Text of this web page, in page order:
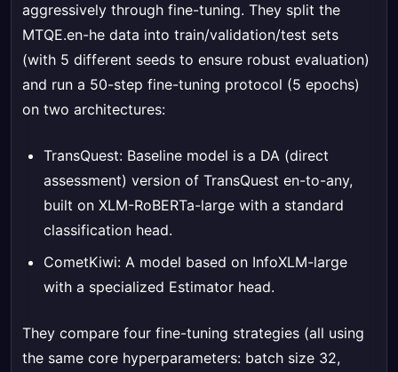
aggressively through fine-tuning. They split the
MTQE.en-he data into train/validation/test sets
(with 5 different seeds to ensure robust evaluation)
and run a 50-step fine-tuning protocol (5 epochs)
on two architectures:
TransQuest: Baseline model is a DA (direct
assessment) version of TransQuest en-to-any,
built on XLM-RoBERTa-large with a standard
classification head.
CometKiwi: A model based on InfoXLM-large
with a specialized Estimator head.
They compare four fine-tuning strategies (all using
the same core hyperparameters: batch size 32,